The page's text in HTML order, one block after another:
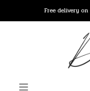
Free delivery on